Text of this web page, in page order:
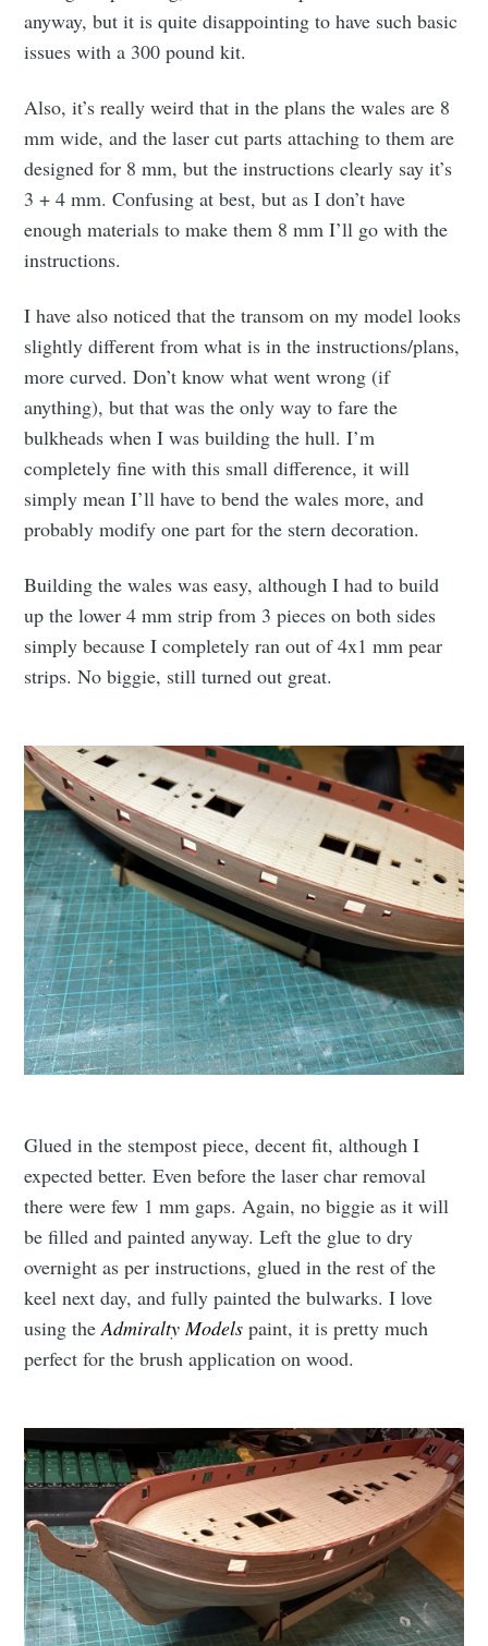
anyway, but it is quite disappointing to have such basic
issues with a 300 pound kit.
Also, it’s really weird that in the plans the wales are 8
mm wide, and the laser cut parts attaching to them are
designed for 8 mm, but the instructions clearly say it’s
3 + 4 mm. Confusing at best, but as I don’t have
enough materials to make them 8 mm I’ll go with the
instructions.
I have also noticed that the transom on my model looks
slightly different from what is in the instructions/plans,
more curved. Don’t know what went wrong (if
anything), but that was the only way to fare the
bulkheads when I was building the hull. I’m
completely fine with this small difference, it will
simply mean I’ll have to bend the wales more, and
probably modify one part for the stern decoration.
Building the wales was easy, although I had to build
up the lower 4 mm strip from 3 pieces on both sides
simply because I completely ran out of 4x1 mm pear
strips. No biggie, still turned out great.
Glued in the stempost piece, decent fit, although I
expected better. Even before the laser char removal
there were few 1 mm gaps. Again, no biggie as it will
be filled and painted anyway. Left the glue to dry
overnight as per instructions, glued in the rest of the
keel next day, and fully painted the bulwarks. I love
using theAdmiralty Models paint, it is pretty much
perfect for the brush application on wood.